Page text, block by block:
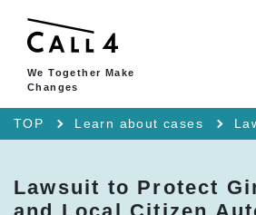
We Together Make
Changes
TOP Learn about cases
Lawsuit to Protect